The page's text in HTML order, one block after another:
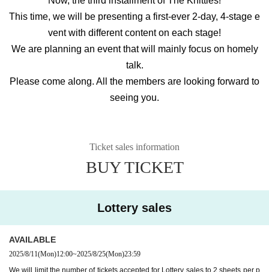
This time, we will be presenting a first-ever 2-day, 4-stage e
vent with different content on each stage!
We are planning an event that will mainly focus on homely
talk.
Please come along. All the members are looking forward to
seeing you.
Ticket sales information
BUY TICKET
Lottery sales
AVAILABLE
2025/8/11(Mon)12:00~2025/8/25(Mon)23:59
We will limit the number of tickets accepted for Lottery sales to 2 sheets per p